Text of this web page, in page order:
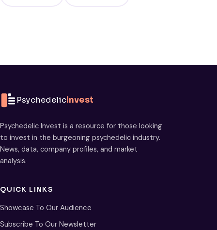
PsychedelicInvest
Psychedelic Invest is a resource for those looking
to invest in the burgeoning psychedelic industry.
News, data, company profiles, and market
analysis.
QUICK LINKS
Showcase To Our Audience
Subscribe To Our Newsletter